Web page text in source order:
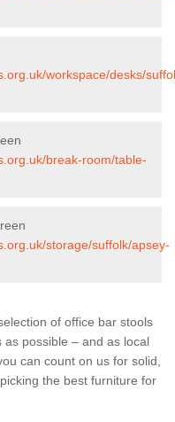
workspace/desks/
break-room/table-
storage/suffolk/apsey-
of office bar stools
as possible – and as local
can count on us for solid,
the best furniture for